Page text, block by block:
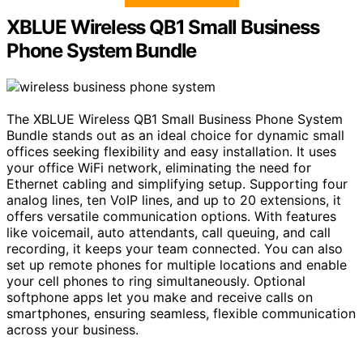
XBLUE Wireless QB1 Small Business
Phone System Bundle
The XBLUE Wireless QB1 Small Business Phone System
Bundle stands out as an ideal choice for dynamic small
offices seeking flexibility and easy installation. It uses
your office WiFi network, eliminating the need for
Ethernet cabling and simplifying setup. Supporting four
analog lines, ten VoIP lines, and up to 20 extensions, it
offers versatile communication options. With features
like voicemail, auto attendants, call queuing, and call
recording, it keeps your team connected. You can also
set up remote phones for multiple locations and enable
your cell phones to ring simultaneously. Optional
softphone apps let you make and receive calls on
smartphones, ensuring seamless, flexible communication
across your business.